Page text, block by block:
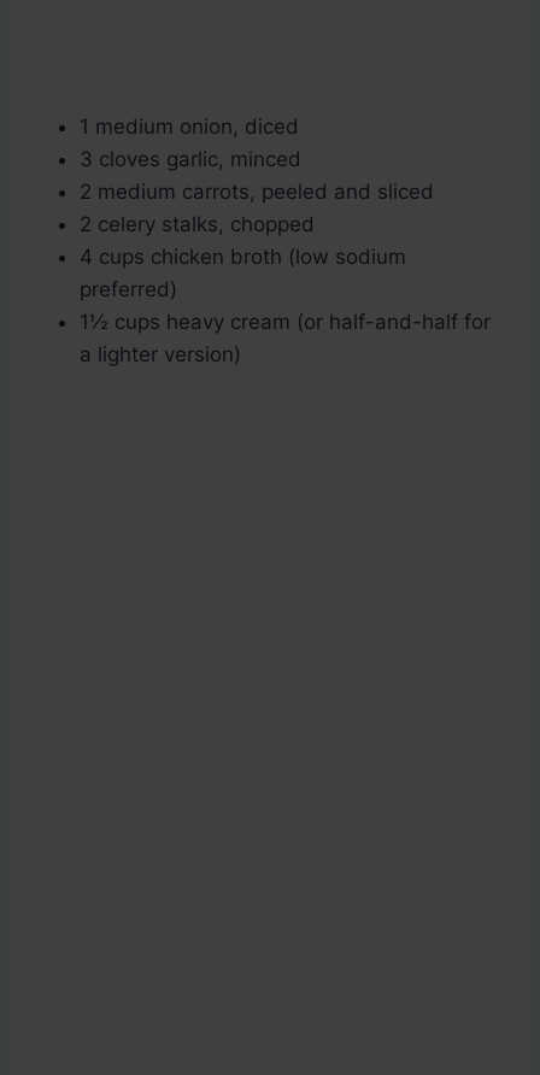
1 medium onion, diced
3 cloves garlic, minced
2 medium carrots, peeled and sliced
2 celery stalks, chopped
4 cups chicken broth (low sodium
preferred)
1½ cups heavy cream (or half-and-half for
a lighter version)